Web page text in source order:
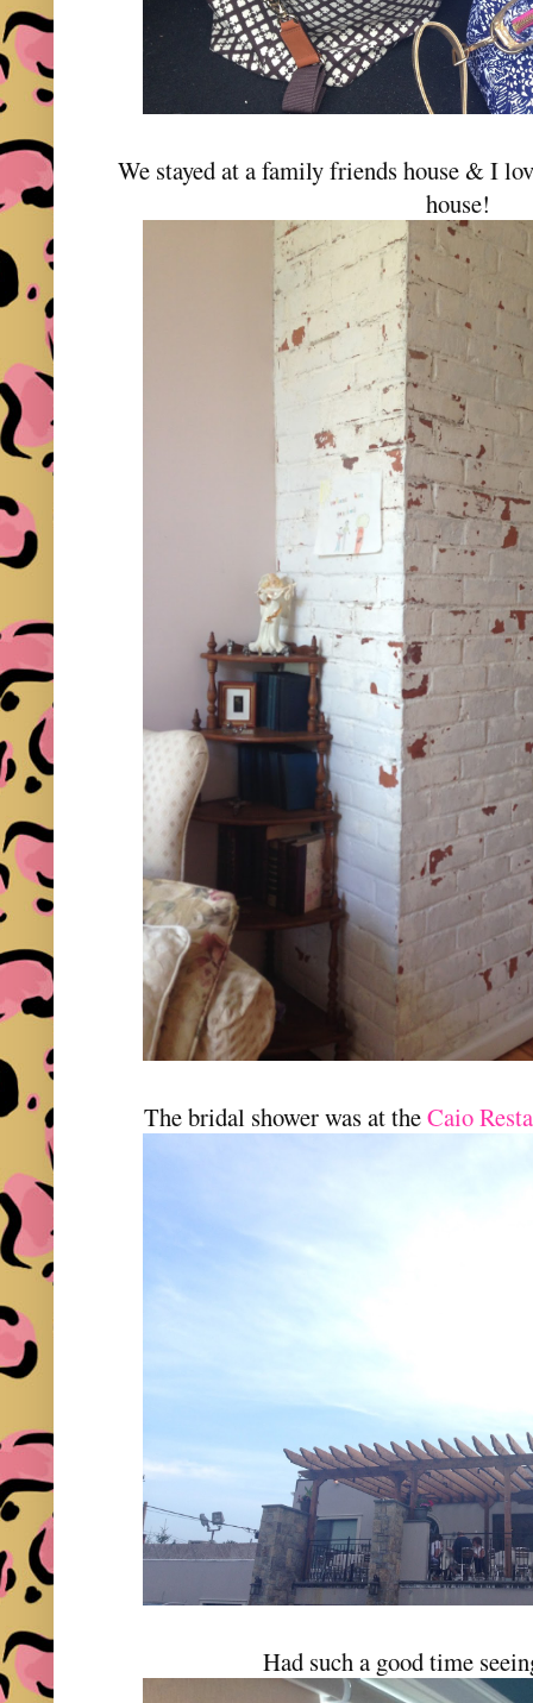
We stayed at a family friends house & I
house!
The bridal shower was at theCaio
Had such a good time